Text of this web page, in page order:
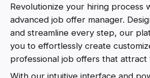
Revolutionize your hiring process
advanced job offer manager.
and streamline every step, our
you to effortlessly create
professional job offers that attract
With our intuitive interface and